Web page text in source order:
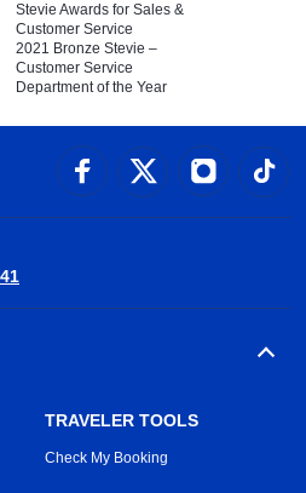
Stevie Awards for Sales &
Customer Service
2021 Bronze Stevie –
Customer Service
Department of the Year
TRAVELER TOOLS
Check My Booking